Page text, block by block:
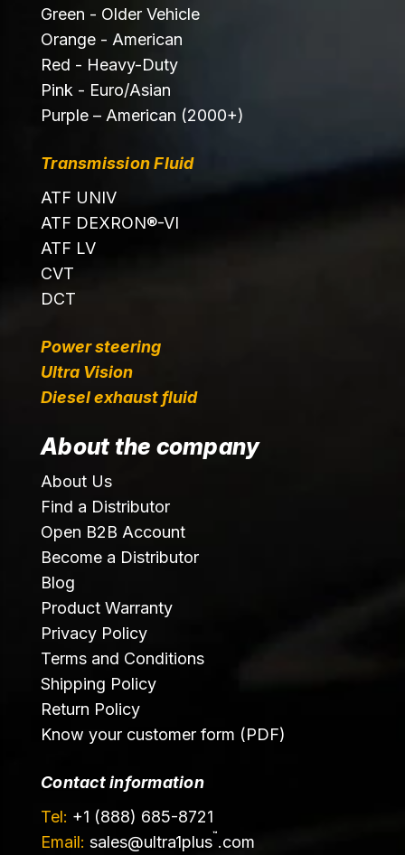
Green - Older Vehicle
Orange - American
Red - Heavy-Duty
Pink - Euro/Asian
Purple – American (2000+)
Transmission Fluid
ATF UNIV
ATF DEXRON®-VI
ATF LV
CVT
DCT
Power steering
Ultra Vision
Diesel exhaust fluid
About the company
About Us
Find a Distributor
Open B2B Account
Become a Distributor
Blog
Product Warranty
Privacy Policy
Terms and Conditions
Shipping Policy
Return Policy
Know your customer form (PDF)
Contact information
Tel: +1 (888) 685-8721
Email: sales@ultra1plus™ .com